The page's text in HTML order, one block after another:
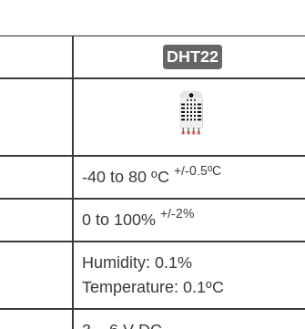
DHT22
-40 to 80 ºC +/-0.5ºC
0 to 100% +/-2%
Humidity: 0.1%
Temperature: 0.1ºC